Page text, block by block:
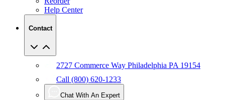
Help Center
Contact
2727 Commerce Way Philadelphia PA 19154
Call (800) 620-1233
Chat With An Expert